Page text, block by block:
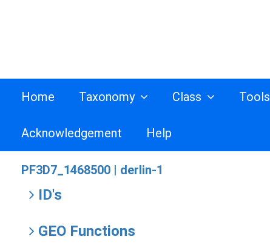
Home Taxonomy Class Tools
Acknowledgement Help
PF3D7_1468500 | derlin-1
ID's
GEO Functions